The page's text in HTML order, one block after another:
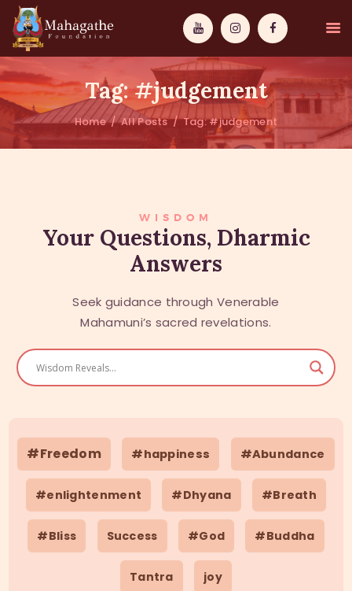
Tag: #judgement
Home All Posts Tag: #judgement
WISDOM
ABOUT US
WISDOM
Your Questions, Dharmic
Answers
Seek guidance through Venerable
Mahamuni’s sacred revelations.
#Freedom #happiness #Abundance
#enlightenment #Dhyana #Breath
#Bliss Success #God #Buddha
Tantra joy